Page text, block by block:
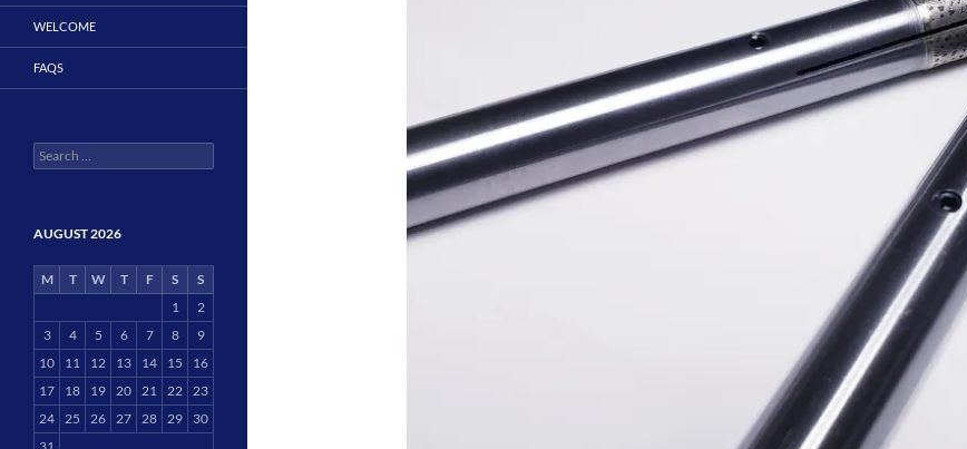
WELCOME
FAQS
Search
for:
AUGUST 2026
M T W T F S
S
1
2
3
4 5 6 7 8
9
10
11 12 13 14 15
16
17
18 19 20 21 22 23
24 25 26 27 28 29
30